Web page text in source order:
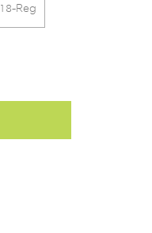
18-Reg